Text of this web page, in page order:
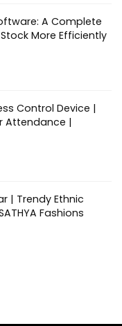
A Complete
More Efficiently
Control Device |
Attendance |
| Trendy Ethnic
Fashions